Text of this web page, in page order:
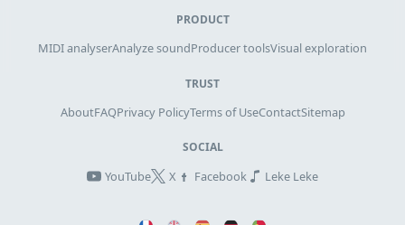
PRODUCT
MIDI analyserAnalyze soundProducer toolsVisual exploration
TRUST
AboutFAQPrivacy PolicyTerms of UseContactSitemap
SOCIAL
YouTube X Facebook Leke Leke